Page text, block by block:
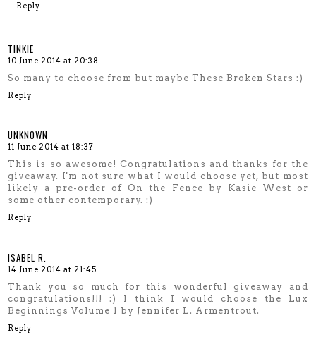
Reply
TINKIE
10 June 2014 at 20:38
So many to choose from but maybe These Broken Stars :)
Reply
UNKNOWN
11 June 2014 at 18:37
This is so awesome! Congratulations and thanks for the
giveaway. I'm not sure what I would choose yet, but most
likely a pre-order of On the Fence by Kasie West or
some other contemporary. :)
Reply
ISABEL R.
14 June 2014 at 21:45
Thank you so much for this wonderful giveaway and
congratulations!!! :) I think I would choose the Lux
Beginnings Volume 1 by Jennifer L. Armentrout.
Reply